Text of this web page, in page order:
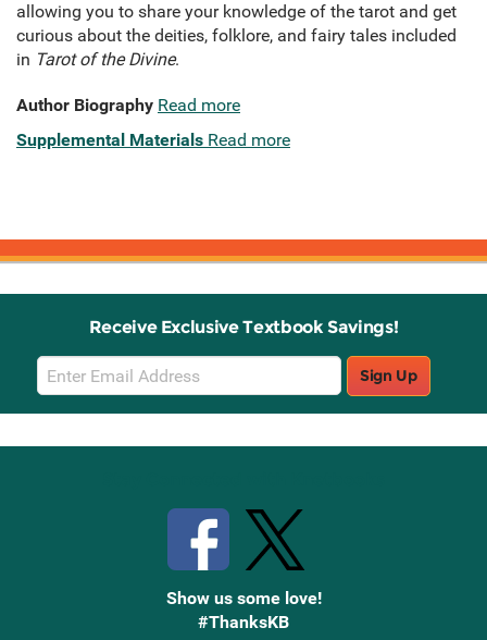
allowing you to share your knowledge of the tarot and get
curious about the deities, folklore, and fairy tales included
in Tarot of the Divine.
Author Biography Read more
Supplemental Materials Read more
Receive Exclusive Textbook Savings!
Email
Sign
Up
Sign Up
Show us some love!
#ThanksKB